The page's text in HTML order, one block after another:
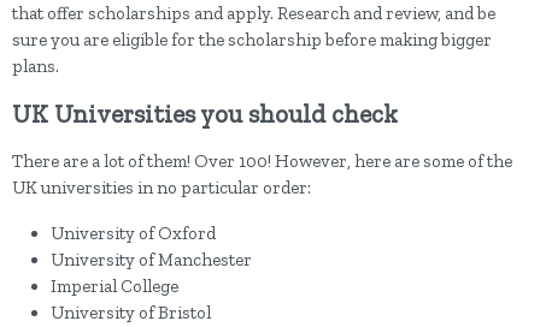
that offer scholarships and apply. Research and review, and be
sure you are eligible for the scholarship before making bigger
plans.
UK Universities you should check
There are a lot of them! Over 100! However, here are some of the
UK universities in no particular order:
University of Oxford
University of Manchester
Imperial College
University of Bristol